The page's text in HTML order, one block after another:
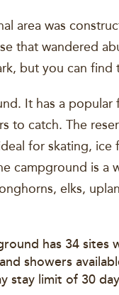
area was
that wandered
but you can
It has a
to catch. The
for skating,
campground is a
elks,
has 34 sites
showers
stay limit of 30